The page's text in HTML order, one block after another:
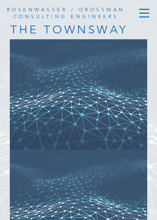
ROSENWASSER / GROSSMAN
CONSULTING ENGINEERS
THE TOWNSWAY